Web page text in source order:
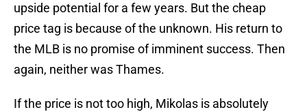
upside potential for a few years. But the cheap
price tag is because of the unknown. His return to
the MLB is no promise of imminent success. Then
again, neither was Thames.
If the price is not too high, Mikolas is absolutely